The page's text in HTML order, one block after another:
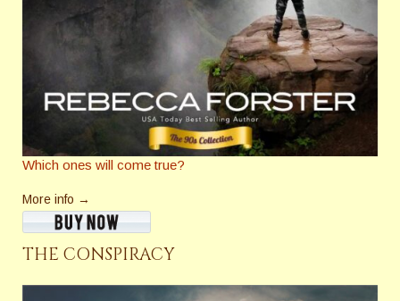
Which ones will come true?
More info →
THE CONSPIRACY